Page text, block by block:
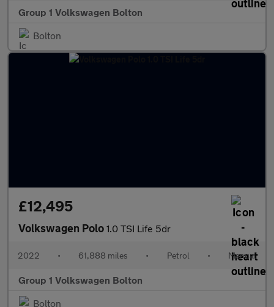
Group 1 Volkswagen Bolton
Bolton
£12,495
Volkswagen Polo 1.0 TSI Life 5dr
2022 • 61,888 miles • Petrol • Manual
Group 1 Volkswagen Bolton
Bolton